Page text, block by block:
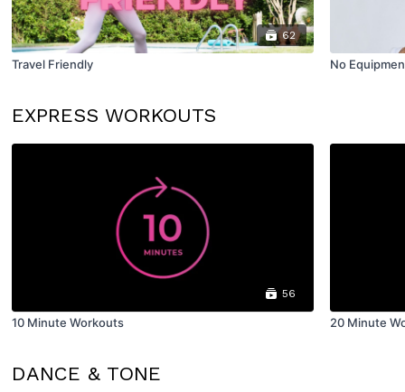
62
Travel Friendly No
EXPRESS WORKOUTS
56
10 Minute Workouts 20 Minute
DANCE & TONE